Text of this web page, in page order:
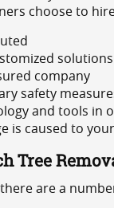
choose to
company
safety
and tools in
is caused to
Tree
are a